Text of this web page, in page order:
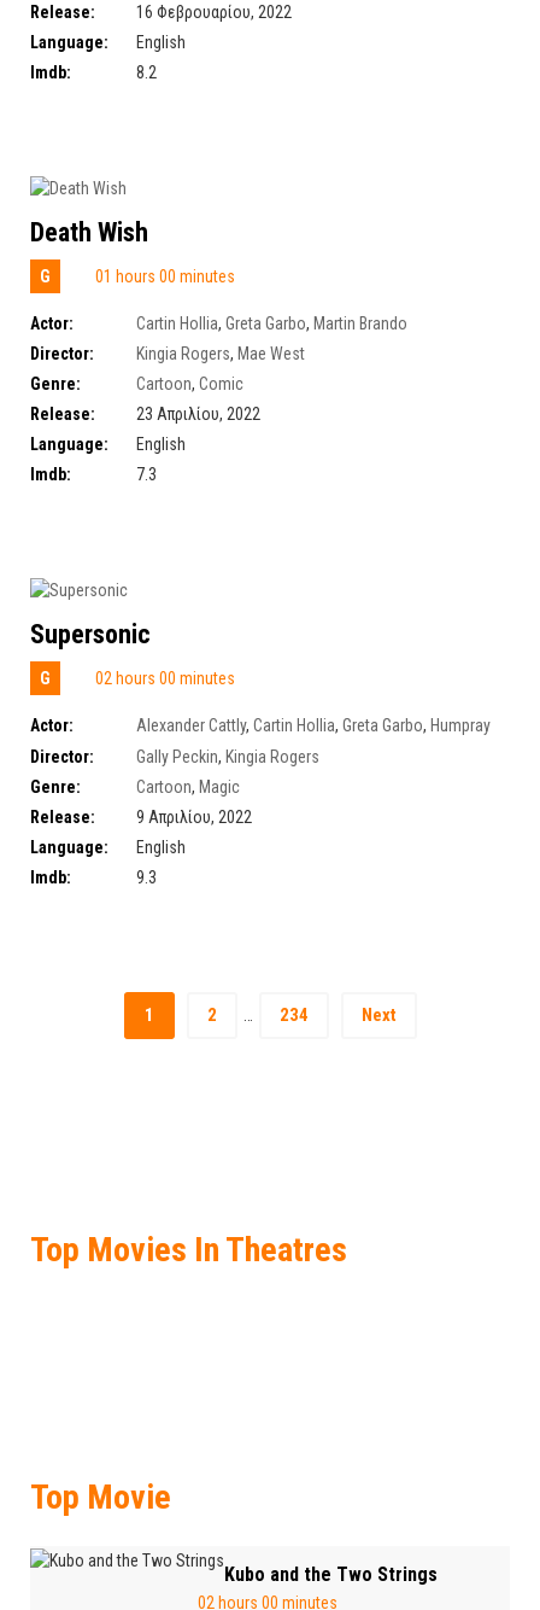
Release:
16 Φεβρουαρίου, 2022
Language:
English
Imdb:
8.2
Death Wish
G 01 hours 00 minutes
Actor: Cartin Hollia, Greta Garbo, Martin Brando
Director:
Kingia Rogers, Mae West
Genre:
Cartoon, Comic
Release:
23 Απριλίου, 2022
Language:
English
Imdb:
7.3
Supersonic
G 02 hours 00 minutes
Actor: Alexander Cattly, Cartin Hollia, Greta Garbo, Humpray
Richard
Director: Gally Peckin, Kingia Rogers
Genre:
Cartoon, Magic
Release:
9 Απριλίου, 2022
Language:
English
Imdb:
9.3
1 2 … 234 Next
Top Movies In Theatres
Top Movie
Kubo and the Two Strings
02 hours 00 minutes